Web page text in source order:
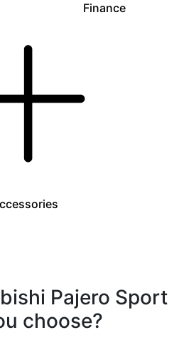
Finance
Pajero Sport
choose?